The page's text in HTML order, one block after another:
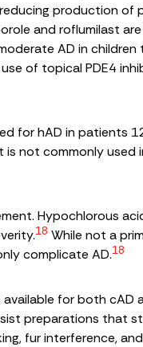
production
and roflumilast
AD in children
of topical PDE4
for hAD in patients
is not commonly used
Hypochlorous
18 While not a
complicate AD.18
for both cAD
preparations that
fur interference,